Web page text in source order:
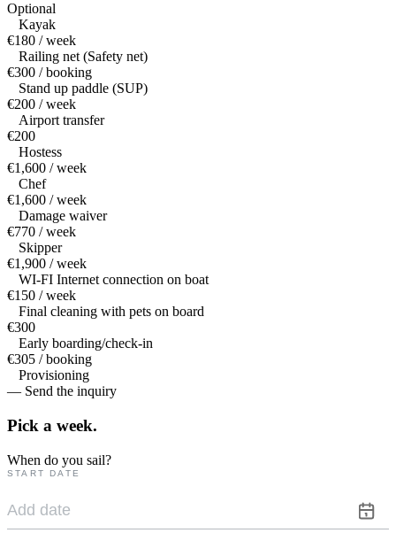
Optional
Kayak
€180 / week
Railing net (Safety net)
€300 / booking
Stand up paddle (SUP)
€200 / week
Airport transfer
€200
Hostess
€1,600 / week
Chef
€1,600 / week
Damage waiver
€770 / week
Skipper
€1,900 / week
WI-FI Internet connection on boat
€150 / week
Final cleaning with pets on board
€300
Early boarding/check-in
€305 / booking
Provisioning
— Send the inquiry
Pick a week.
When do you sail?
START DATE